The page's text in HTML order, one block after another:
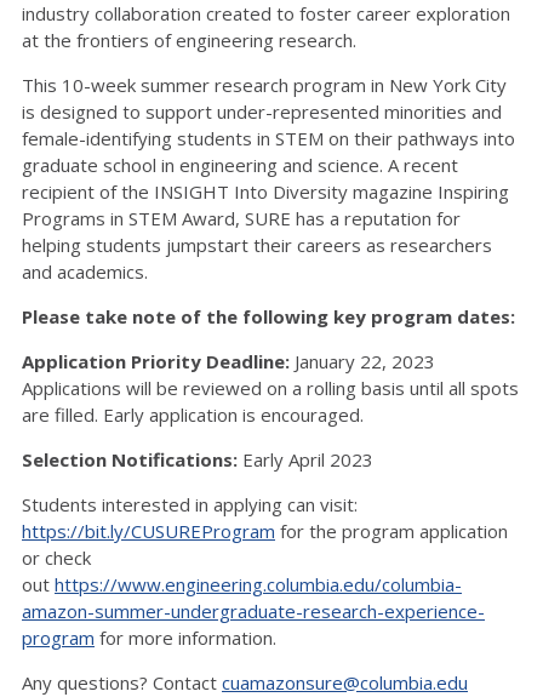
industry collaboration created to foster career exploration
at the frontiers of engineering research.
This 10-week summer research program in New York City
is designed to support under-represented minorities and
female-identifying students in STEM on their pathways into
graduate school in engineering and science. A recent
recipient of the INSIGHT Into Diversity magazine Inspiring
Programs in STEM Award, SURE has a reputation for
helping students jumpstart their careers as researchers
and academics.
Please take note of the following key program dates:
Application Priority Deadline: January 22, 2023
Applications will be reviewed on a rolling basis until all spots
are filled. Early application is encouraged.
Selection Notifications: Early April 2023
Students interested in applying can visit:
https://bit.ly/CUSUREProgram for the program application
or check
out https://www.engineering.columbia.edu/columbia-
amazon-summer-undergraduate-research-experience-
program for more information.
Any questions? Contact cuamazonsure@columbia.edu